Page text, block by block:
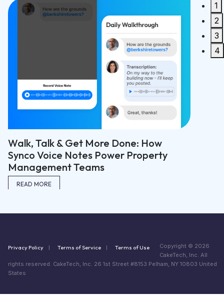
Walk, Talk & Get More Done: How
Synco Voice Notes Power Property
Management Teams
READ MORE
Built
READ
1
2
3
4
Privacy Policy Terms of Service Terms of Use
Copyright © 2026
CakeTech, Inc. All
rights reserved. CakeTech, Inc. 26 1st Street #8153 Pelham, NY 10803 United
States